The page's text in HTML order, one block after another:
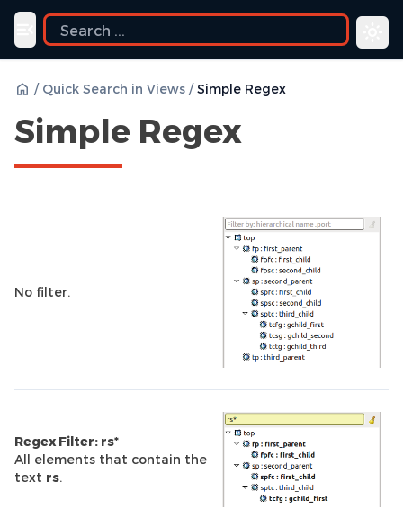
Toggle navigation menu
/ Quick Search in Views / Simple Regex
Simple Regex
No filter.
Regex Filter: rs*
All elements that contain the
text rs.